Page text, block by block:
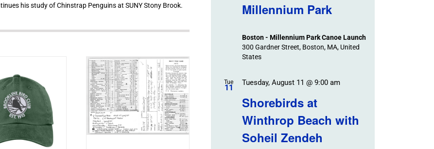
his study of Chinstrap Penguins at SUNY Stony Brook.
Millennium Park
Boston - Millennium Park Canoe Launch
300 Gardner Street, Boston, MA, United
States
Tue
11
Shorebirds at
Winthrop Beach with
Soheil Zendeh
Tuesday, August 11 @ 9:00 am